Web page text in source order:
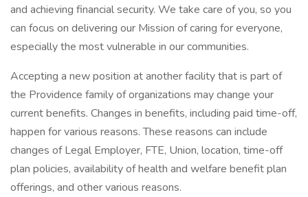
and achieving financial security. We take care of you, so you
can focus on delivering our Mission of caring for everyone,
especially the most vulnerable in our communities.
Accepting a new position at another facility that is part of
the Providence family of organizations may change your
current benefits. Changes in benefits, including paid time-off,
happen for various reasons. These reasons can include
changes of Legal Employer, FTE, Union, location, time-off
plan policies, availability of health and welfare benefit plan
offerings, and other various reasons.